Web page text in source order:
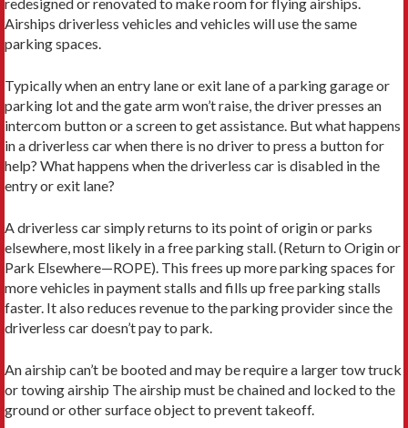
Airships driverless vehicles and vehicles will use the same
parking spaces.
Typically when an entry lane or exit lane of a parking garage or
parking lot and the gate arm won’t raise, the driver presses an
intercom button or a screen to get assistance. But what happens
in a driverless car when there is no driver to press a button for
help? What happens when the driverless car is disabled in the
entry or exit lane?
A driverless car simply returns to its point of origin or parks
elsewhere, most likely in a free parking stall. (Return to Origin or
Park Elsewhere—ROPE). This frees up more parking spaces for
more vehicles in payment stalls and fills up free parking stalls
faster. It also reduces revenue to the parking provider since the
driverless car doesn’t pay to park.
An airship can’t be booted and may be require a larger tow truck
or towing airship The airship must be chained and locked to the
ground or other surface object to prevent takeoff.